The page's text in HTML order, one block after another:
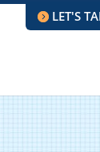
LET'S